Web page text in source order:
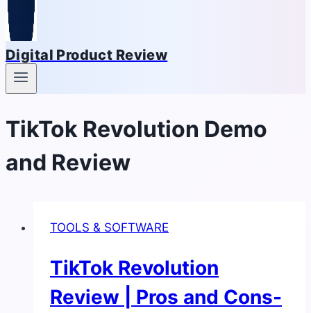
Digital Product Review
TikTok Revolution Demo
and Review
TOOLS & SOFTWARE
TikTok Revolution
Review | Pros and Cons-